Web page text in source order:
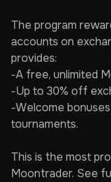
The program
accounts on
provides:
-A free, unlimited
-Up to 30% off
-Welcome
tournaments.
This is the most
Moontrader. See